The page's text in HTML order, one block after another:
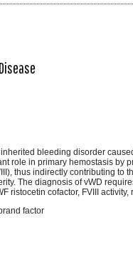
bleeding disorder
role in primary hemostasis by
thus indirectly contributing
The diagnosis of vWD
ristocetin cofactor, FVIII
factor